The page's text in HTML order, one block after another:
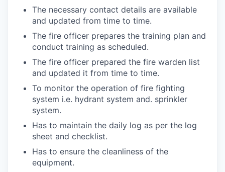
The necessary contact details are available
and updated from time to time.
The fire officer prepares the training plan and
conduct training as scheduled.
The fire officer prepared the fire warden list
and updated it from time to time.
To monitor the operation of fire fighting
system i.e. hydrant system and. sprinkler
system.
Has to maintain the daily log as per the log
sheet and checklist.
Has to ensure the cleanliness of the
equipment.